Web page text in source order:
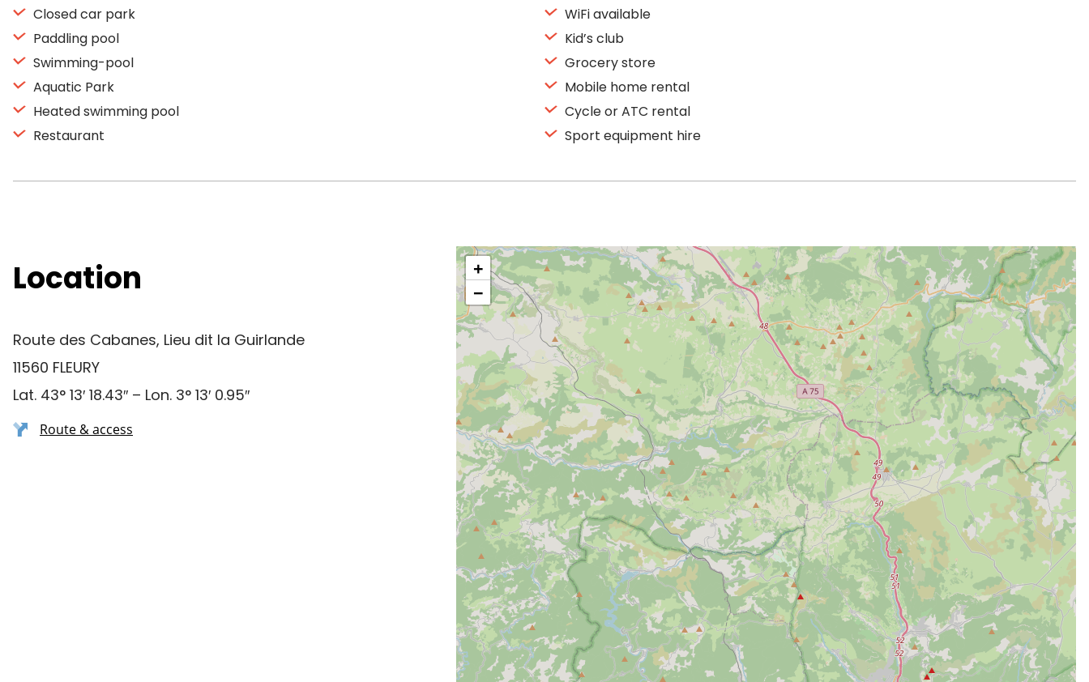
Closed car park
Paddling pool
Swimming-pool
Aquatic Park
Heated swimming pool
Restaurant
WiFi available
Kid’s club
Grocery store
Mobile home rental
Cycle or ATC rental
Sport equipment hire
Location
Route des Cabanes, Lieu dit la Guirlande
11560 FLEURY
Lat. 43° 13′ 18.43″ – Lon. 3° 13′ 0.95″
Route & access
+
−